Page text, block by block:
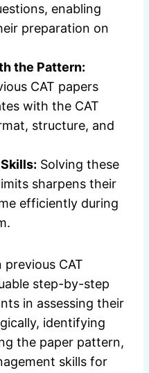
enabling
preparation on
the Pattern:
CAT papers
with the CAT
structure, and
Solving these
sharpens their
efficiently during
CAT
step-by-step
in assessing their
identifying
the paper pattern,
skills for